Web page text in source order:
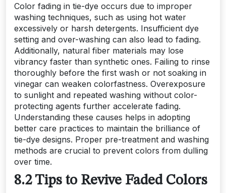
Color fading in tie-dye occurs due to improper
washing techniques, such as using hot water
excessively or harsh detergents. Insufficient dye
setting and over-washing can also lead to fading.
Additionally, natural fiber materials may lose
vibrancy faster than synthetic ones. Failing to rinse
thoroughly before the first wash or not soaking in
vinegar can weaken colorfastness. Overexposure
to sunlight and repeated washing without color-
protecting agents further accelerate fading.
Understanding these causes helps in adopting
better care practices to maintain the brilliance of
tie-dye designs. Proper pre-treatment and washing
methods are crucial to prevent colors from dulling
over time.
8.2 Tips to Revive Faded Colors